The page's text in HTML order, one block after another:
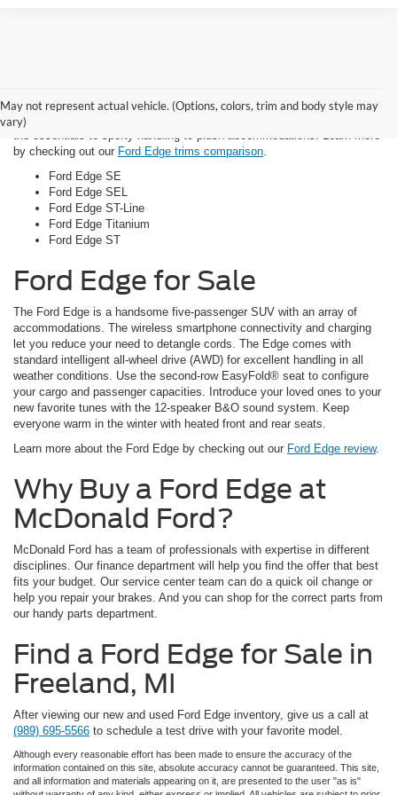
May not represent actual vehicle. (Options, colors, trim and body style may
vary)There are five distinctive Ford Edge models that offer everything from
by checking out our Ford Edge trims comparison
Ford Edge SE
Ford Edge SEL
Ford Edge ST-Line
Ford Edge Titanium
Ford Edge ST
Ford Edge for Sale
The Ford Edge is a handsome five-passenger SUV with an array of
accommodations. The wireless smartphone connectivity and charging
let you reduce your need to detangle cords. The Edge comes with
standard intelligent all-wheel drive (AWD) for excellent handling in all
weather conditions. Use the second-row EasyFold® seat to configure
your cargo and passenger capacities. Introduce your loved ones to your
new favorite tunes with the 12-speaker B&O sound system. Keep
everyone warm in the winter with heated front and rear seats.
Learn more about the Ford Edge by checking out our Ford Edge review.
Why Buy a Ford Edge at
McDonald Ford?
McDonald Ford has a team of professionals with expertise in different
disciplines. Our finance department will help you find the offer that best
fits your budget. Our service center team can do a quick oil change or
help you repair your brakes. And you can shop for the correct parts from
our handy parts department.
Find a Ford Edge for Sale in
Freeland, MI
After viewing our new and used Ford Edge inventory, give us a call at
(989) 695-5566 to schedule a test drive with your favorite model.
Although every reasonable effort has been made to ensure the accuracy of the
information contained on this site, absolute accuracy cannot be guaranteed. This site,
and all information and materials appearing on it, are presented to the user "as is"